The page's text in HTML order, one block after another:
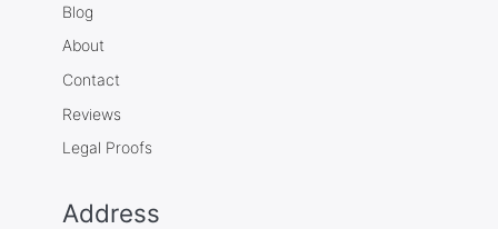
Blog
About
Contact
Reviews
Legal Proofs
Address